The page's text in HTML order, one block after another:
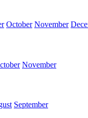
October November
November
September